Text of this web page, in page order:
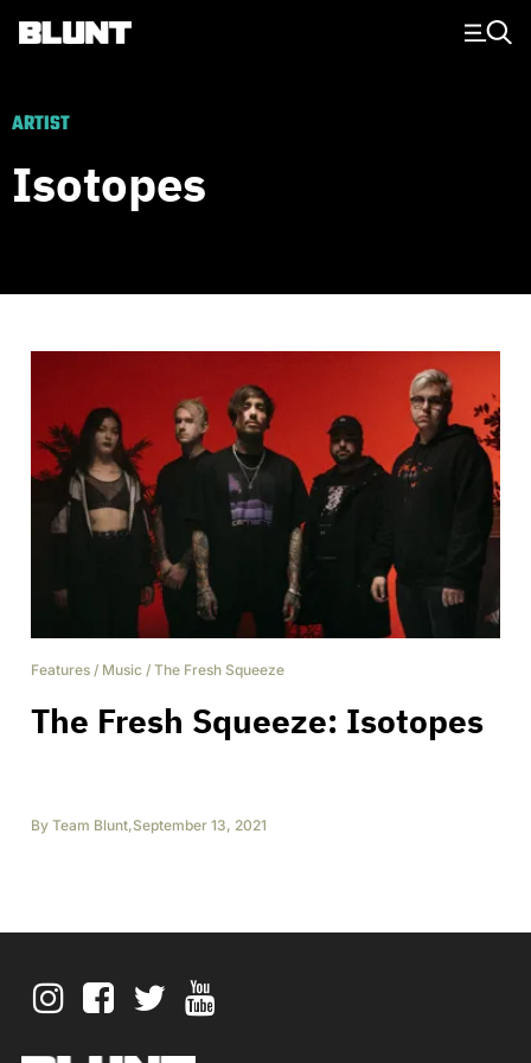
Main Navigation
ARTIST
Isotopes
Features / Music / The Fresh Squeeze
The Fresh Squeeze: Isotopes
By Team Blunt,September 13, 2021